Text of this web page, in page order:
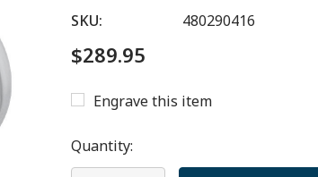
SKU:
480290416
$289.95
Engrave this item
up!
Current
Quantity: